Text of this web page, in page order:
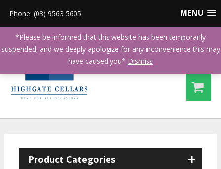
MENU
Phone: (03) 9563 5605
+
Product Categories
*Please be informed that this website has been temporarily
suspended, and we deeply apologize for any inconvenience this may
have caused you* Dismiss